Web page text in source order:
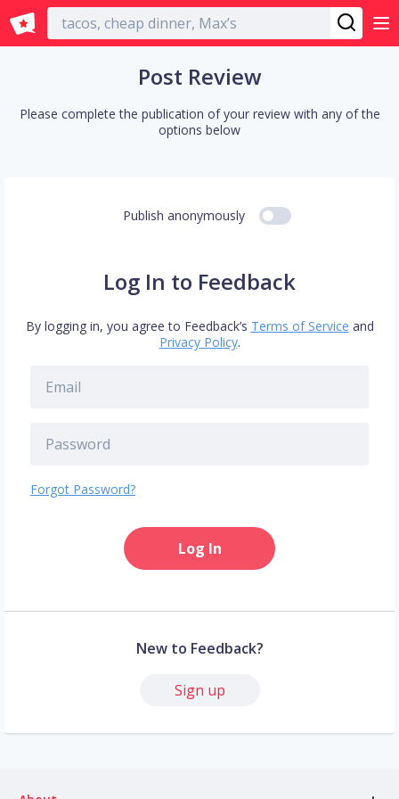
English
Post Review
Please complete the publication of your review with any of the
options below
Publish anonymously
Log In to Feedback
By logging in, you agree to Feedback’s Terms of Service and
Privacy Policy.
Forgot Password?
Log In
New to Feedback?
Sign up